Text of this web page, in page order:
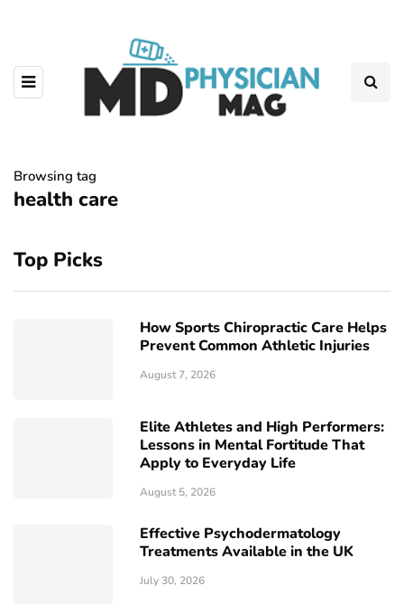
Browsing tag
health care
Top Picks
How Sports Chiropractic Care Helps
Prevent Common Athletic Injuries
August 7, 2026
Elite Athletes and High Performers:
Lessons in Mental Fortitude That
Apply to Everyday Life
August 5, 2026
Effective Psychodermatology
Treatments Available in the UK
July 30, 2026